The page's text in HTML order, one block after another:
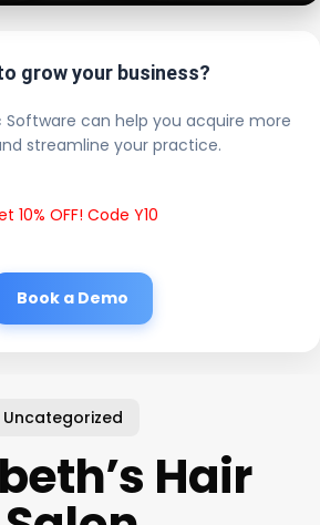
grow your business?
Software can help you acquire more
streamline your practice.
10% OFF! Code Y10
Book a Demo
Uncategorized
Hair